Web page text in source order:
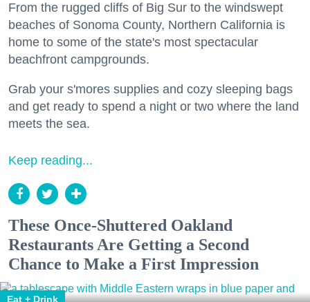
From the rugged cliffs of Big Sur to the windswept
beaches of Sonoma County, Northern California is
home to some of the state's most spectacular
beachfront campgrounds.
Grab your s'mores supplies and cozy sleeping bags
and get ready to spend a night or two where the land
meets the sea.
Keep reading...
These Once-Shuttered Oakland
Restaurants Are Getting a Second
Chance to Make a First Impression
Eat + Drink